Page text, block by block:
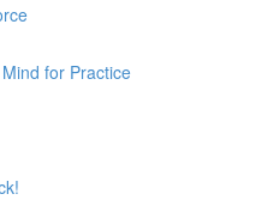
for Practice